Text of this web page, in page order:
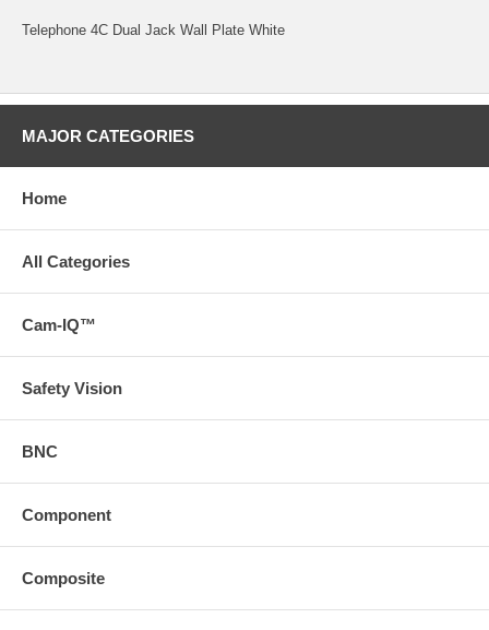
Telephone 4C Dual Jack Wall Plate White
MAJOR CATEGORIES
Home
All Categories
Cam-IQ™
Safety Vision
BNC
Component
Composite